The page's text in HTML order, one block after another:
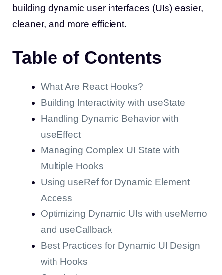
building dynamic user interfaces (UIs) easier,
cleaner, and more efficient.
Table of Contents
What Are React Hooks?
Building Interactivity with useState
Handling Dynamic Behavior with
useEffect
Managing Complex UI State with
Multiple Hooks
Using useRef for Dynamic Element
Access
Optimizing Dynamic UIs with useMemo
and useCallback
Best Practices for Dynamic UI Design
with Hooks